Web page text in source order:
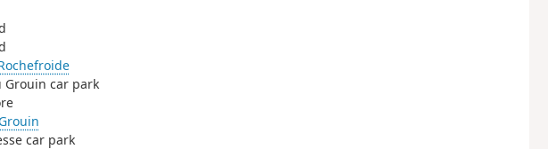
car park
car park